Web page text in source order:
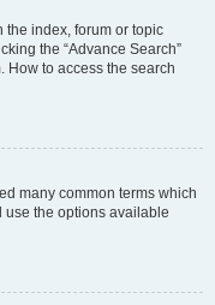
the index, forum or topic
the “Advance Search”
How to access the search
many common terms which
use the options available